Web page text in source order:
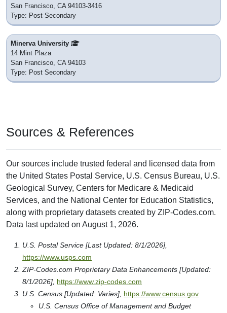
San Francisco, CA 94103-3416
Type: Post Secondary
Minerva University
14 Mint Plaza
San Francisco, CA 94103
Type: Post Secondary
Sources & References
Our sources include trusted federal and licensed data from
the United States Postal Service, U.S. Census Bureau, U.S.
Geological Survey, Centers for Medicare & Medicaid
Services, and the National Center for Education Statistics,
along with proprietary datasets created by ZIP-Codes.com.
Data last updated on August 1, 2026.
U.S. Postal Service [Last Updated: 8/1/2026],
https://www.usps.com
ZIP-Codes.com Proprietary Data Enhancements [Updated:
8/1/2026], https://www.zip-codes.com
U.S. Census [Updated: Varies], https://www.census.gov
U.S. Census Office of Management and Budget